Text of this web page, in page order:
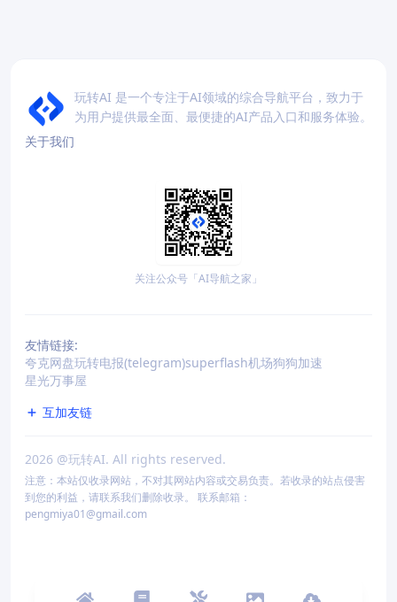
玩转AI 是一个专注于AI领域的综合导航平台，致力于
为用户提供最全面、最便捷的AI产品入口和服务体验。
关于我们
关注公众号「AI导航之家」
友情链接:
夸克网盘玩转电报(telegram)superflash机场狗狗加速
星光万事屋
互加友链
2026 @玩转AI. All rights reserved.
注意：本站仅收录网站，不对其网站内容或交易负责。若收录的站点侵害
到您的利益，请联系我们删除收录。 联系邮箱：
pengmiya01@gmail.com